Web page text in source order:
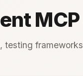
testing